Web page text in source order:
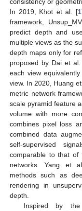
In 2019, Khot et al. [
framework,
predict depth and
multiple views as the
depth maps only for
proposed by Dai et
each view
view. In 2020, Huang
metric network
scale pyramid feature
volume with more
combines pixel loss
combined data
self-supervised
comparable to that of
networks. Yang et
methods such as
rendering in
depth.
Inspired by